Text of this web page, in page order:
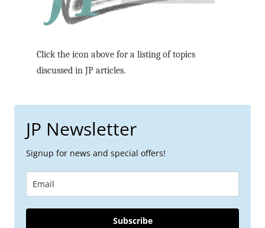
Click the icon above for a listing of topics
discussed in JP articles.
JP Newsletter
Signup for news and special offers!
Subscribe